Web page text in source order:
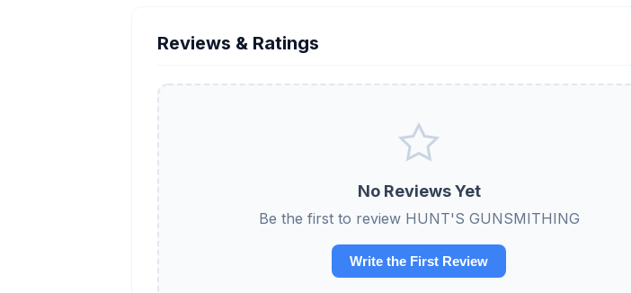
Reviews & Ratings
No Reviews Yet
Be the first to review HUNT'S GUNSMITHING
Write the First Review